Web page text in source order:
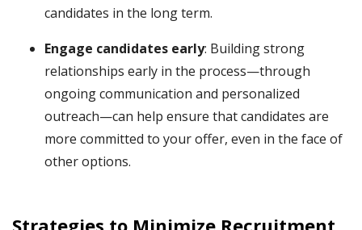
candidates in the long term.
Engage candidates early: Building strong
relationships early in the process—through
ongoing communication and personalized
outreach—can help ensure that candidates are
more committed to your offer, even in the face of
other options.
Strategies to Minimize Recruitment